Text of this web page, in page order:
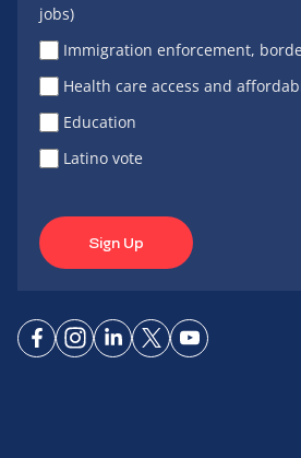
jobs)
Immigration enforcement,
Health care access and
Education
Latino vote
Sign Up
ConnectConnect
ConnectConnectConnect